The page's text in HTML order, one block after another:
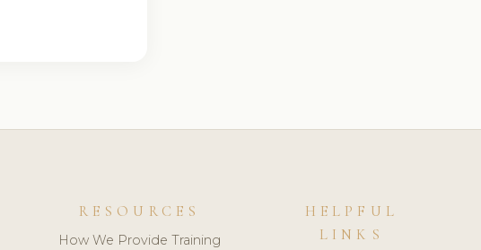
RESOURCES
How We Provide Training
HELPFUL
LINKS